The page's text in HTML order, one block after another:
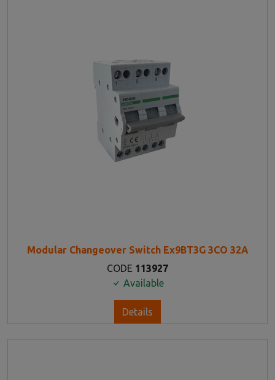
Modular Changeover Switch Ex9BT3G 3CO 32A
CODE 113927
Available
Details